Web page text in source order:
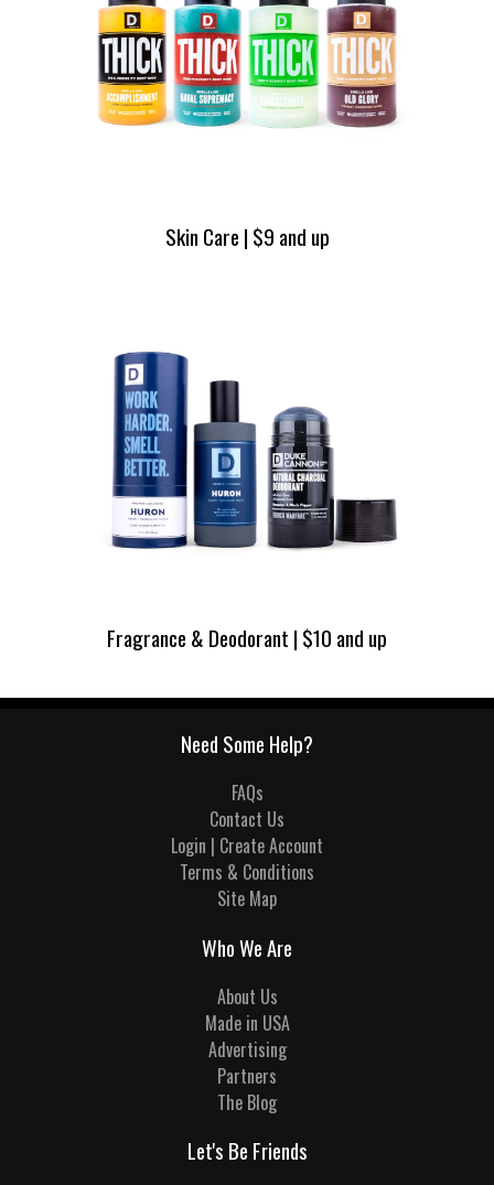
Skin Care | $9 and up
Fragrance & Deodorant | $10 and up
Need Some Help?
FAQs
Contact Us
Login | Create Account
Terms & Conditions
Site Map
Who We Are
About Us
Made in USA
Advertising
Partners
The Blog
Let's Be Friends